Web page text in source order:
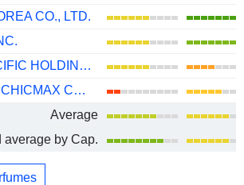
CO., LTD.
AMOREPACIFIC HOLDINGS CORP.
SHANGHAI CHICMAX COSMETIC CO., LTD.
Average
average by Cap.